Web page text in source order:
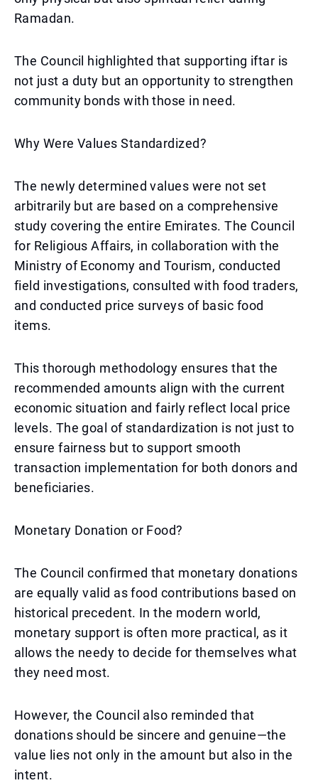
Ramadan.
The Council highlighted that supporting iftar is
not just a duty but an opportunity to strengthen
community bonds with those in need.
Why Were Values Standardized?
The newly determined values were not set
arbitrarily but are based on a comprehensive
study covering the entire Emirates. The Council
for Religious Affairs, in collaboration with the
Ministry of Economy and Tourism, conducted
field investigations, consulted with food traders,
and conducted price surveys of basic food
items.
This thorough methodology ensures that the
recommended amounts align with the current
economic situation and fairly reflect local price
levels. The goal of standardization is not just to
ensure fairness but to support smooth
transaction implementation for both donors and
beneficiaries.
Monetary Donation or Food?
The Council confirmed that monetary donations
are equally valid as food contributions based on
historical precedent. In the modern world,
monetary support is often more practical, as it
allows the needy to decide for themselves what
they need most.
However, the Council also reminded that
donations should be sincere and genuine—the
value lies not only in the amount but also in the
intent.